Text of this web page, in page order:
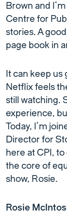
Brown and
Centre for
stories. A
page book in
It can keep
Netflix feels
still watching.
experience,
Today, I’m
Director for
here at CPI,
the core of
show, Rosie.
Rosie